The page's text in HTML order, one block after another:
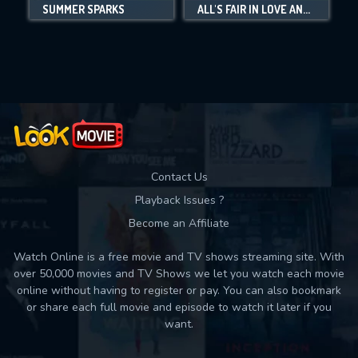
SUMMER SPARKS ALL'S FAIR IN LOVE AND MAHJONG
Contact Us
Playback Issues ?
Become an Affiliate
Watch Online is a free movie and TV shows streaming site. With
over 50,000 movies and TV Shows we let you watch each movie
online without having to register or pay. You can also bookmark
or share each full movie and episode to watch it later if you
want.